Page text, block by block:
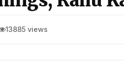
13885 views